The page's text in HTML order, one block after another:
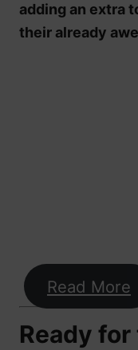
adding an extra
their already
Read More
Ready